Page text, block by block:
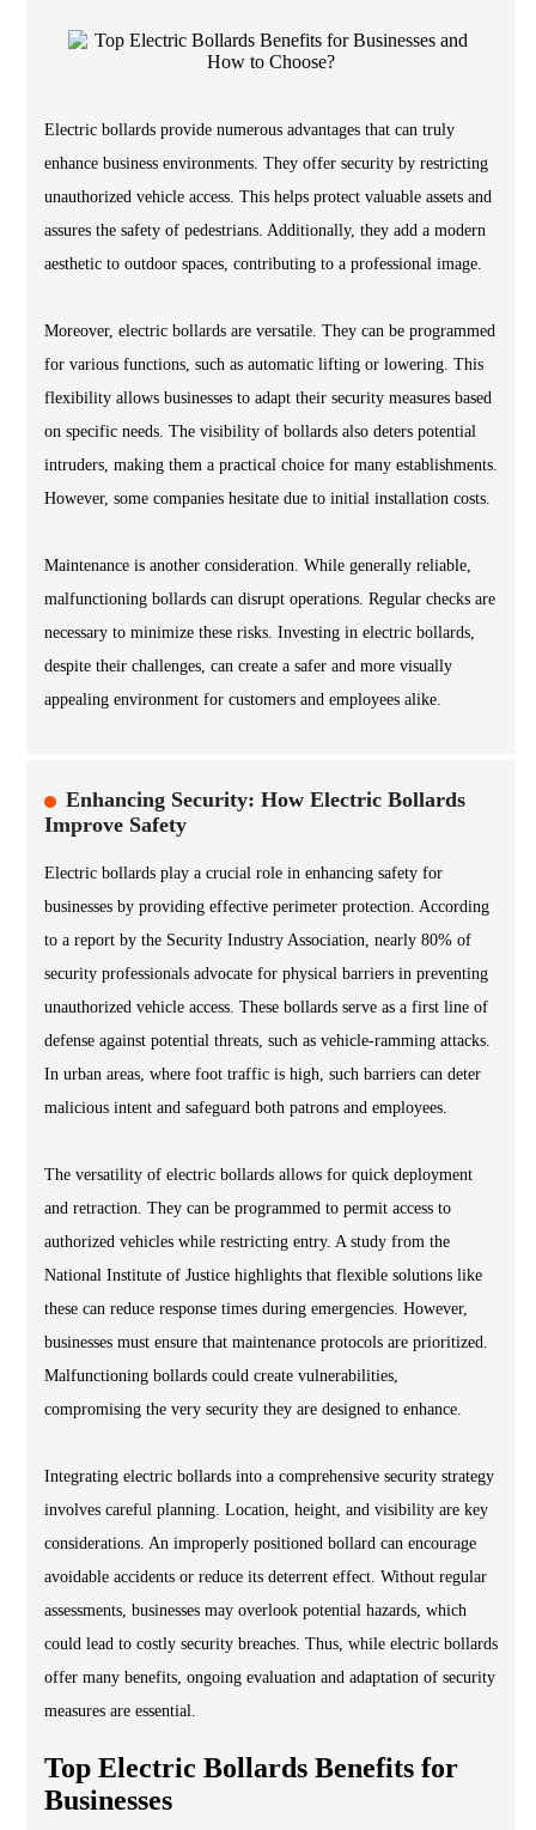
Electric bollards provide numerous advantages that can truly
enhance business environments. They offer security by restricting
unauthorized vehicle access. This helps protect valuable assets and
assures the safety of pedestrians. Additionally, they add a modern
aesthetic to outdoor spaces, contributing to a professional image.
Moreover, electric bollards are versatile. They can be programmed
for various functions, such as automatic lifting or lowering. This
flexibility allows businesses to adapt their security measures based
on specific needs. The visibility of bollards also deters potential
intruders, making them a practical choice for many establishments.
However, some companies hesitate due to initial installation costs.
Maintenance is another consideration. While generally reliable,
malfunctioning bollards can disrupt operations. Regular checks are
necessary to minimize these risks. Investing in electric bollards,
despite their challenges, can create a safer and more visually
appealing environment for customers and employees alike.
Enhancing Security: How Electric Bollards
Improve Safety
Electric bollards play a crucial role in enhancing safety for
businesses by providing effective perimeter protection. According
to a report by the Security Industry Association, nearly 80% of
security professionals advocate for physical barriers in preventing
unauthorized vehicle access. These bollards serve as a first line of
defense against potential threats, such as vehicle-ramming attacks.
In urban areas, where foot traffic is high, such barriers can deter
malicious intent and safeguard both patrons and employees.
The versatility of electric bollards allows for quick deployment
and retraction. They can be programmed to permit access to
authorized vehicles while restricting entry. A study from the
National Institute of Justice highlights that flexible solutions like
these can reduce response times during emergencies. However,
businesses must ensure that maintenance protocols are prioritized.
Malfunctioning bollards could create vulnerabilities,
compromising the very security they are designed to enhance.
Integrating electric bollards into a comprehensive security strategy
involves careful planning. Location, height, and visibility are key
considerations. An improperly positioned bollard can encourage
avoidable accidents or reduce its deterrent effect. Without regular
assessments, businesses may overlook potential hazards, which
could lead to costly security breaches. Thus, while electric bollards
offer many benefits, ongoing evaluation and adaptation of security
measures are essential.
Top Electric Bollards Benefits for
Businesses